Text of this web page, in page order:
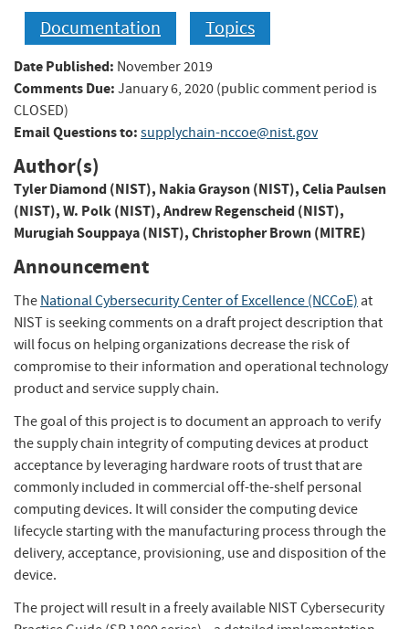
Documentation Topics
Date Published: November 2019
Comments Due: January 6, 2020 (public comment period is
CLOSED)
Email Questions to: supplychain-nccoe@nist.gov
Author(s)
Tyler Diamond (NIST), Nakia Grayson (NIST),Celia Paulsen
(NIST),W. Polk (NIST),Andrew Regenscheid (NIST),
Murugiah Souppaya (NIST),Christopher Brown (MITRE)
Announcement
The National Cybersecurity Center of Excellence (NCCoE) at
NIST is seeking comments on a draft project description that
will focus on helping organizations decrease the risk of
compromise to their information and operational technology
product and service supply chain.
The goal of this project is to document an approach to verify
the supply chain integrity of computing devices at product
acceptance by leveraging hardware roots of trust that are
commonly included in commercial off-the-shelf personal
computing devices. It will consider the computing device
lifecycle starting with the manufacturing process through the
delivery, acceptance, provisioning, use and disposition of the
device.
The project will result in a freely available NIST Cybersecurity